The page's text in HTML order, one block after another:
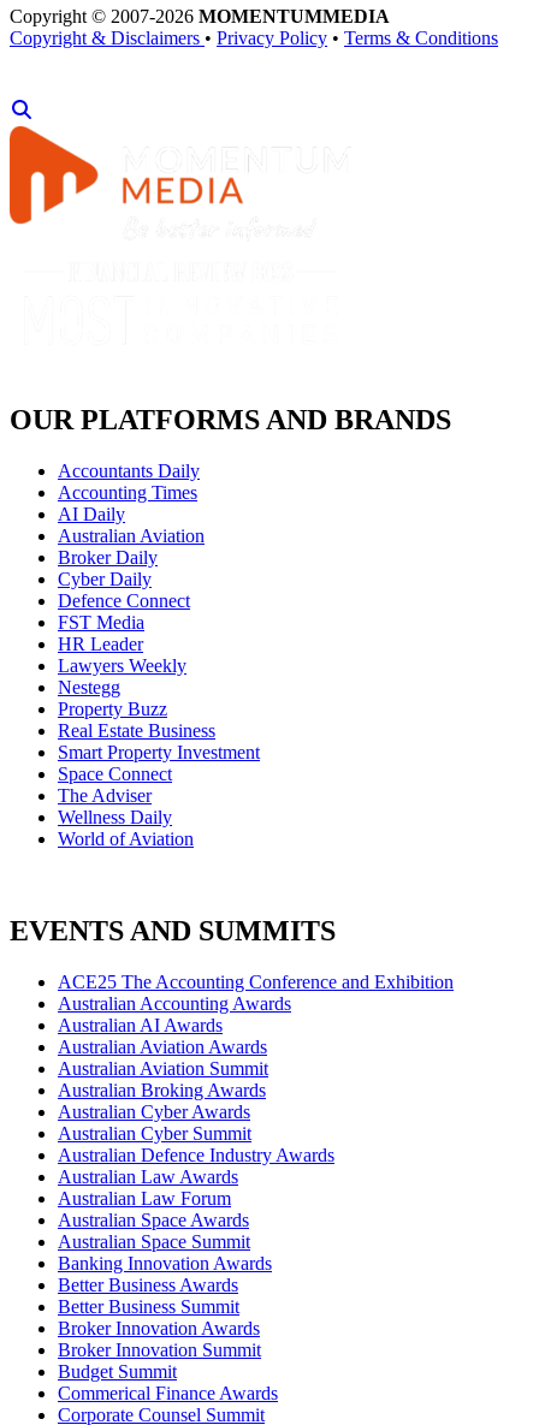
Copyright © 2007-2026 MOMENTUMMEDIA
Copyright & Disclaimers • Privacy Policy • Terms & Conditions
OUR PLATFORMS AND BRANDS
Accountants Daily
Accounting Times
AI Daily
Australian Aviation
Broker Daily
Cyber Daily
Defence Connect
FST Media
HR Leader
Lawyers Weekly
Nestegg
Property Buzz
Real Estate Business
Smart Property Investment
Space Connect
The Adviser
Wellness Daily
World of Aviation
EVENTS AND SUMMITS
ACE25 The Accounting Conference and Exhibition
Australian Accounting Awards
Australian AI Awards
Australian Aviation Awards
Australian Aviation Summit
Australian Broking Awards
Australian Cyber Awards
Australian Cyber Summit
Australian Defence Industry Awards
Australian Law Awards
Australian Law Forum
Australian Space Awards
Australian Space Summit
Banking Innovation Awards
Better Business Awards
Better Business Summit
Broker Innovation Awards
Broker Innovation Summit
Budget Summit
Commerical Finance Awards
Corporate Counsel Summit